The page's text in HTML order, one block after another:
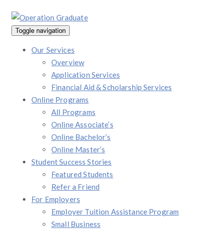
Toggle navigation
Our Services
Overview
Application Services
Financial Aid & Scholarship Services
Online Programs
All Programs
Online Associate’s
Online Bachelor’s
Online Master’s
Student Success Stories
Featured Students
Refer a Friend
For Employers
Employer Tuition Assistance Program
Small Business